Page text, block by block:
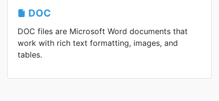
DOC
DOC files are Microsoft Word documents that
work with rich text formatting, images, and
tables.